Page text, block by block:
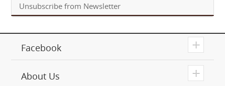
Unsubscribe from Newsletter
Facebook
About Us